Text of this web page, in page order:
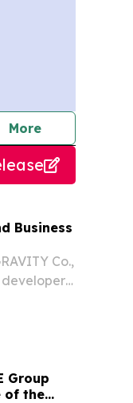
Morejournalists
Business
Co.,
developer
Group
of the